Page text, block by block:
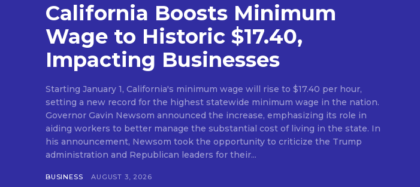
California Boosts Minimum
Wage to Historic $17.40,
Impacting Businesses
Starting January 1, California's minimum wage will rise to $17.40 per hour,
setting a new record for the highest statewide minimum wage in the nation.
Governor Gavin Newsom announced the increase, emphasizing its role in
aiding workers to better manage the substantial cost of living in the state. In
his announcement, Newsom took the opportunity to criticize the Trump
administration and Republican leaders for their...
BUSINESS AUGUST 3, 2026